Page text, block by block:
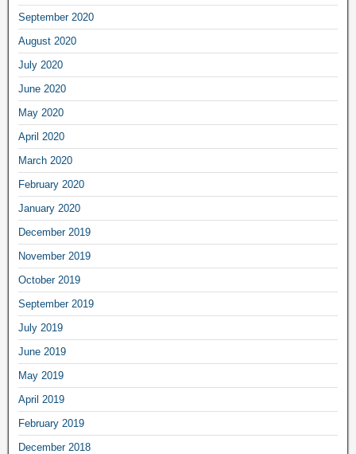
September 2020
August 2020
July 2020
June 2020
May 2020
April 2020
March 2020
February 2020
January 2020
December 2019
November 2019
October 2019
September 2019
July 2019
June 2019
May 2019
April 2019
February 2019
December 2018